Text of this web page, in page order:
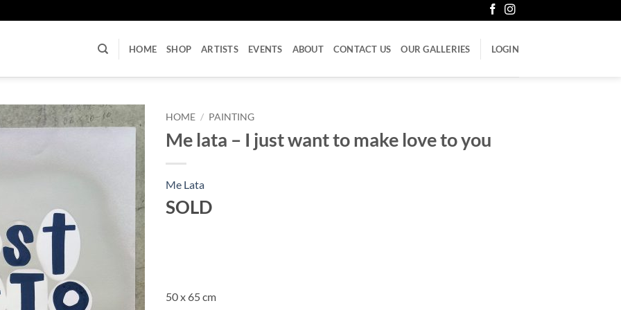
HOME SHOP ARTISTS EVENTS ABOUT CONTACT US OUR GALLERIES LOGIN
HOME / PAINTING
Me lata – I just want to make love to you
Me Lata
SOLD
50 x 65 cm